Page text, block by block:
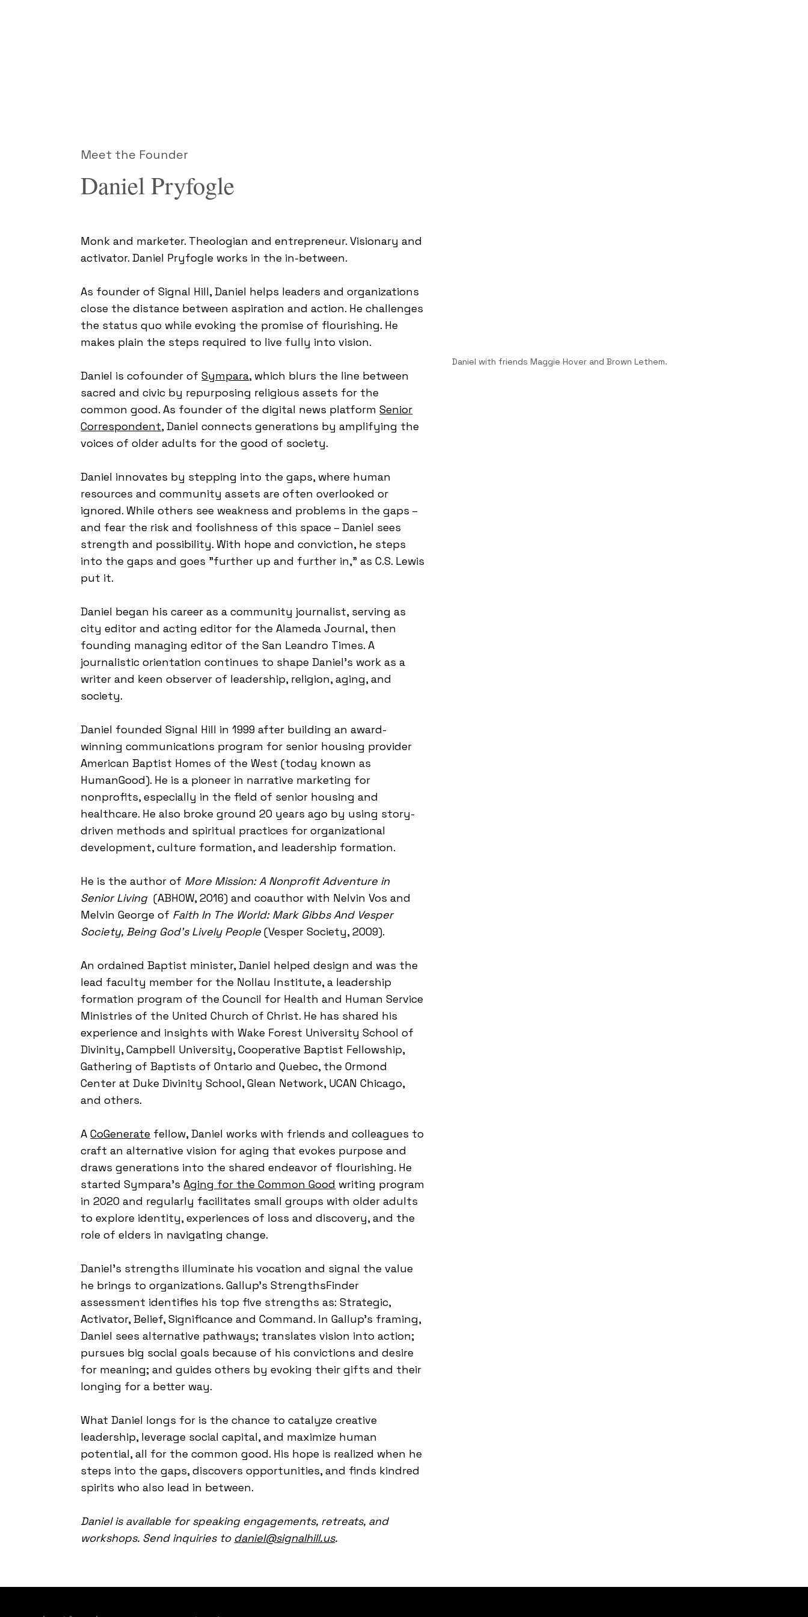
Monk and marketer. Theologian and entrepreneur. Visionary and
activator. Daniel Pryfogle works in the in-between.
As founder of Signal Hill, Daniel helps leaders and organizations
close the distance between aspiration and action. He challenges
the status quo while evoking the promise of flourishing. He
makes plain the steps required to live fully into vision.
Daniel is cofounder ofSympara, which blurs the line between
sacred and civic by repurposing religious assets for the
common good. As founder of the digital news platformSenior
Correspondent, Daniel connects generations by amplifying the
voices of older adults for the good of society.
Daniel innovates by stepping into the gaps, where human
resources and community assets are often overlooked or
ignored. While others see weakness and problems in the gaps –
and fear the risk and foolishness of this space – Daniel sees
strength and possibility. With hope and conviction, he steps
into the gaps and goes "further up and further in," as C.S. Lewis
put it.
Daniel began his career as a community journalist, serving as
city editor and acting editor for the Alameda Journal, then
founding managing editor of the San Leandro Times. A
journalistic orientation continues to shape Daniel's work as a
writer and keen observer of leadership, religion, aging, and
society.
Daniel founded Signal Hill in 1999 after building an award-
winning communications program for senior housing provider
American Baptist Homes of the West (today known as
HumanGood). He is a pioneer in narrative marketing for
nonprofits, especially in the field of senior housing and
healthcare. He also broke ground 20 years ago by using story-
driven methods and spiritual practices for organizational
development, culture formation, and leadership formation.
​He is the author of More Mission: A Nonprofit Adventure in
Senior Living (ABHOW, 2016) and coauthor with Nelvin Vos and
Melvin George of Faith In The World: Mark Gibbs And Vesper
Society, Being God's Lively People (Vesper Society, 2009).
​An ordained Baptist minister, Daniel helped design and was the
lead faculty member for the Nollau Institute, a leadership
formation program of the Council for Health and Human Service
Ministries of the United Church of Christ. He has shared his
experience and insights with Wake Forest University School of
Divinity, Campbell University, Cooperative Baptist Fellowship,
Gathering of Baptists of Ontario and Quebec, the Ormond
Center at Duke Divinity School, Glean Network, UCAN Chicago,
and others.
ACoGenerate fellow, Daniel works with friends and colleagues to
craft an alternative vision for aging that evokes purpose and
draws generations into the shared endeavor of flourishing. He
started Sympara'sAging for the Common Good writing program
in 2020 and regularly facilitates small groups with older adults
to explore identity, experiences of loss and discovery, and the
role of elders in navigating change.
Daniel's strengths illuminate his vocation and signal the value
he brings to organizations. Gallup's StrengthsFinder
assessment identifies his top five strengths as: Strategic,
Activator, Belief, Significance and Command. In Gallup's framing,
Daniel sees alternative pathways; translates vision into action;
pursues big social goals because of his convictions and desire
for meaning; and guides others by evoking their gifts and their
longing for a better way.
What Daniel longs for is the chance to catalyze creative
leadership, leverage social capital, and maximize human
potential, all for the common good. His hope is realized when he
steps into the gaps, discovers opportunities, and finds kindred
spirits who also lead in between.
Daniel is available for speaking engagements, retreats, and
workshops. Send inquiries to daniel@signalhill.us.
Meet the Founder
Daniel Pryfogle
Daniel with friends Maggie Hover and Brown Lethem.